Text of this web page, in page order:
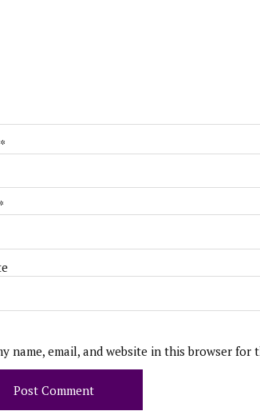
*
*
name, email, and website in this browser for